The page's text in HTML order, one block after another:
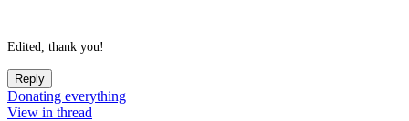
Edited, thank you!
Reply
Donating everything
View in thread